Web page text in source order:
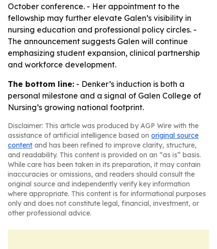
October conference. - Her appointment to the
fellowship may further elevate Galen’s visibility in
nursing education and professional policy circles. -
The announcement suggests Galen will continue
emphasizing student expansion, clinical partnership
and workforce development.
The bottom line: - Denker’s induction is both a
personal milestone and a signal of Galen College of
Nursing’s growing national footprint.
Disclaimer: This article was produced by AGP Wire with the
assistance of artificial intelligence based on original source
content and has been refined to improve clarity, structure,
and readability. This content is provided on an “as is” basis.
While care has been taken in its preparation, it may contain
inaccuracies or omissions, and readers should consult the
original source and independently verify key information
where appropriate. This content is for informational purposes
only and does not constitute legal, financial, investment, or
other professional advice.